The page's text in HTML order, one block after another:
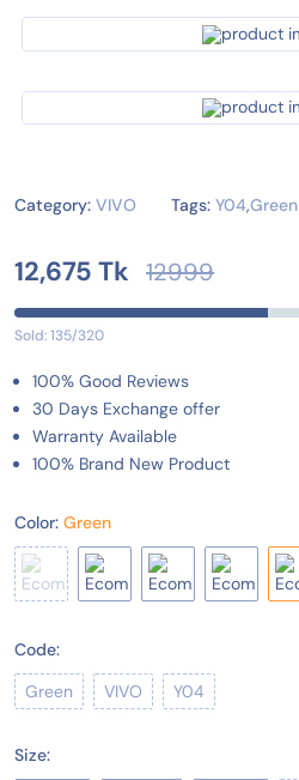
Category: VIVO Tags: Y04,Green
12,675 Tk 12999
Sold: 135/320
100% Good Reviews
30 Days Exchange offer
Warranty Available
100% Brand New Product
Color: Green
Code:
Green
VIVO Y04
Size: